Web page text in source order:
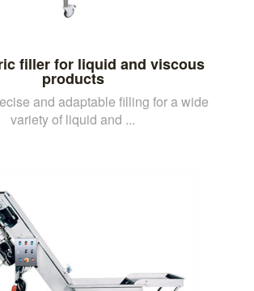
filler for liquid and viscous
products
and adaptable filling for a wide
variety of liquid and ...